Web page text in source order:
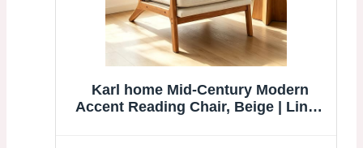
Karl home Mid-Century Modern
Accent Reading Chair, Beige | Linen